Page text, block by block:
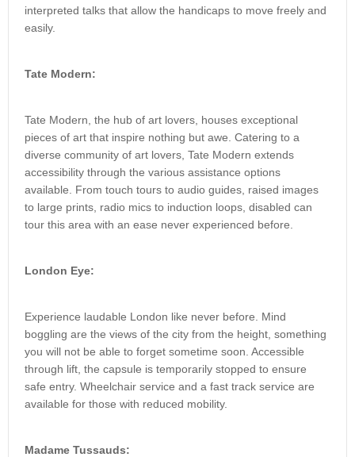
interpreted talks that allow the handicaps to move freely and
easily.
Tate Modern:
Tate Modern, the hub of art lovers, houses exceptional
pieces of art that inspire nothing but awe. Catering to a
diverse community of art lovers, Tate Modern extends
accessibility through the various assistance options
available. From touch tours to audio guides, raised images
to large prints, radio mics to induction loops, disabled can
tour this area with an ease never experienced before.
London Eye:
Experience laudable London like never before. Mind
boggling are the views of the city from the height, something
you will not be able to forget sometime soon. Accessible
through lift, the capsule is temporarily stopped to ensure
safe entry. Wheelchair service and a fast track service are
available for those with reduced mobility.
Madame Tussauds: